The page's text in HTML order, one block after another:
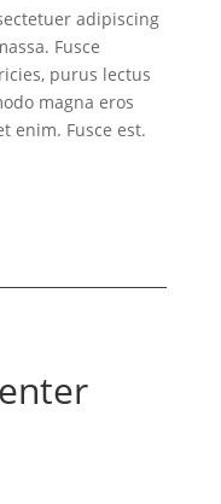
adipiscing
Fusce
purus lectus
magna eros
enim. Fusce est.